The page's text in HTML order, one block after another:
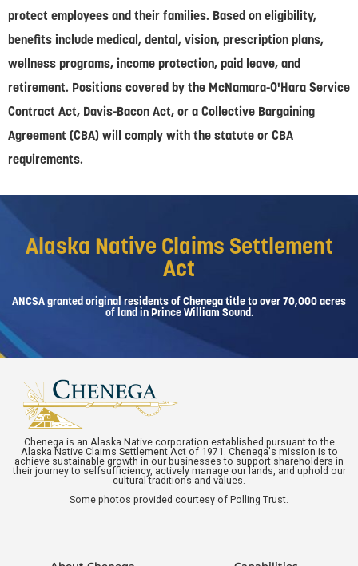
protect employees and their families. Based on eligibility,
benefits include medical, dental, vision, prescription plans,
wellness programs, income protection, paid leave, and
retirement. Positions covered by the McNamara-O'Hara Service
Contract Act, Davis-Bacon Act, or a Collective Bargaining
Agreement (CBA) will comply with the statute or CBA
requirements.
Alaska Native Claims Settlement
Act
ANCSA granted original residents of Chenega title to over 70,000 acres
of land in Prince William Sound.
Chenega is an Alaska Native corporation established pursuant to the
Alaska Native Claims Settlement Act of 1971. Chenega's mission is to
achieve sustainable growth in our businesses to support shareholders in
their journey to selfsufficiency, actively manage our lands, and uphold our
cultural traditions and values.
Some photos provided courtesy of Polling Trust.